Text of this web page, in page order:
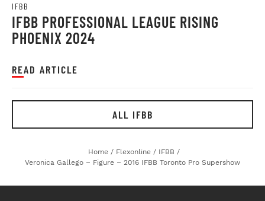
IFBB
IFBB PROFESSIONAL LEAGUE RISING
PHOENIX 2024
READ ARTICLE
ALL IFBB
Home / Flexonline / IFBB /
Veronica Gallego – Figure – 2016 IFBB Toronto Pro Supershow